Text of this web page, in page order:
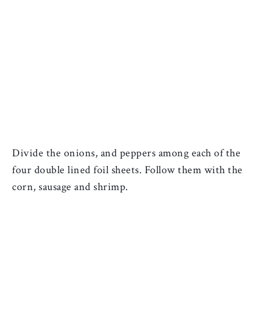
Divide the onions, and peppers among each of the
four double lined foil sheets. Follow them with the
corn, sausage and shrimp.